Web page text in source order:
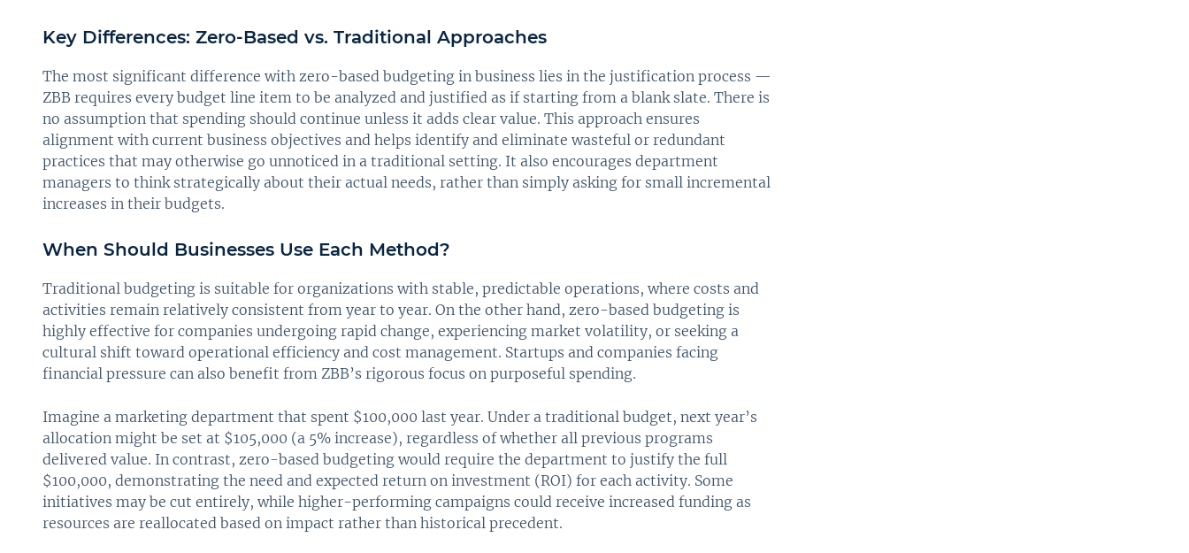
Key Differences: Zero-Based vs. Traditional Approaches
The most significant difference with zero-based budgeting in business lies in the justification process —
ZBB requires every budget line item to be analyzed and justified as if starting from a blank slate. There is
no assumption that spending should continue unless it adds clear value. This approach ensures
alignment with current business objectives and helps identify and eliminate wasteful or redundant
practices that may otherwise go unnoticed in a traditional setting. It also encourages department
managers to think strategically about their actual needs, rather than simply asking for small incremental
increases in their budgets.
When Should Businesses Use Each Method?
Traditional budgeting is suitable for organizations with stable, predictable operations, where costs and
activities remain relatively consistent from year to year. On the other hand, zero-based budgeting is
highly effective for companies undergoing rapid change, experiencing market volatility, or seeking a
cultural shift toward operational efficiency and cost management. Startups and companies facing
financial pressure can also benefit from ZBB’s rigorous focus on purposeful spending.
Imagine a marketing department that spent $100,000 last year. Under a traditional budget, next year’s
allocation might be set at $105,000 (a 5% increase), regardless of whether all previous programs
delivered value. In contrast, zero-based budgeting would require the department to justify the full
$100,000, demonstrating the need and expected return on investment (ROI) for each activity. Some
initiatives may be cut entirely, while higher-performing campaigns could receive increased funding as
resources are reallocated based on impact rather than historical precedent.